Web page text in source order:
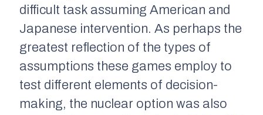
difficult task assuming American and
Japanese intervention. As perhaps the
greatest reflection of the types of
assumptions these games employ to
test different elements of decision-
making, the nuclear option was also